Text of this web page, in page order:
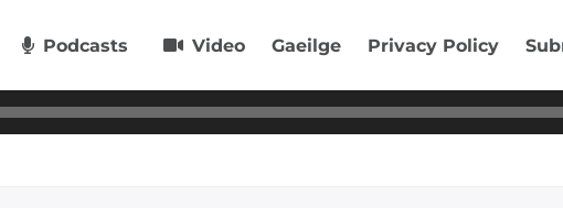
Podcasts Video Gaeilge Privacy Policy